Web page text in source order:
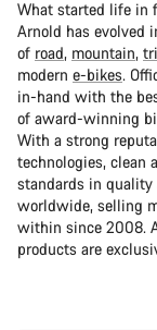
What started life in
Arnold has evolved
of road, mountain,
modern e-bikes.
in-hand with the
of award-winning
With a strong
technologies, clean
standards in quality
worldwide, selling
within since 2008.
products are